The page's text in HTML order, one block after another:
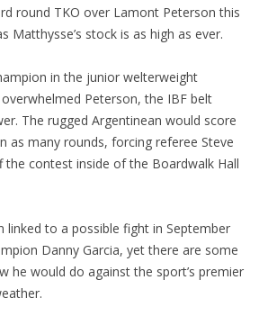
round TKO over Lamont Peterson this
Matthysse’s stock is as high as ever.
in the junior welterweight
Peterson, the IBF belt
The rugged Argentinean would score
as many rounds, forcing referee Steve
contest inside of the Boardwalk Hall
linked to a possible fight in September
Danny Garcia, yet there are some
he would do against the sport’s premier